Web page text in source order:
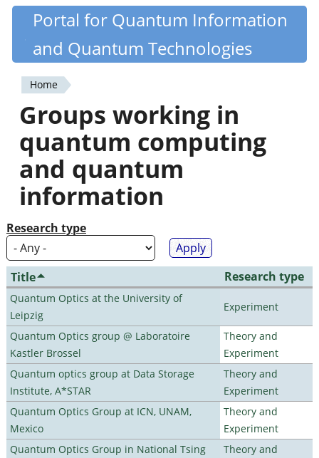
Skip
content
Quantiki
Portal for Quantum Information
and Quantum Technologies
You
are
here
Home
Groups working in
quantum computing
and quantum
information
Research type
Title Research type
Quantum Optics at the University of
Leipzig
Experiment
Quantum Optics group @ Laboratoire
Kastler Brossel
Theory and
Experiment
Quantum optics group at Data Storage
Institute, A*STAR
Theory and
Experiment
Quantum Optics Group at ICN, UNAM,
Mexico
Theory and
Experiment
Quantum Optics Group in National Tsing
Theory and